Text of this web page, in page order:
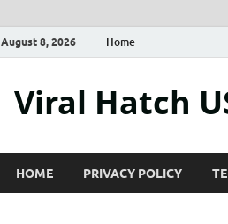
August 8, 2026 Home
Viral Hatch
HOME PRIVACY POLICY